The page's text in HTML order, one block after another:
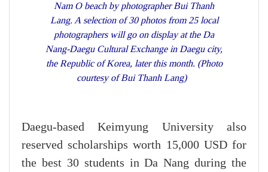
Nam O beach by photographer Bui Thanh
Lang. A selection of 30 photos from 25 local
photographers will go on display at the Da
Nang-Daegu Cultural Exchange in Daegu city,
the Republic of Korea, later this month. (Photo
courtesy of Bui Thanh Lang)
Daegu-based Keimyung University also
reserved scholarships worth 15,000 USD for
the best 30 students in Da Nang during the